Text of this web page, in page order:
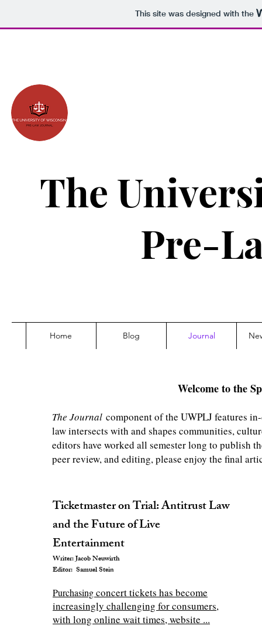
This site was designed with the
The
Pre-
Home Blog Journal
Welcome to the
The Journal component of the UWPLJ features
law intersects with and shapes communities,
editors have worked all semester long to publish
peer review, and editing, please enjoy the final
Ticketmaster on Trial: Antitrust Law
and the Future of Live
Entertainment
Writer: Jacob Neuwirth
Editor: Samuel Stein
Purchasingconcert tickets has become
increasingly challenging for consumers,
with long online wait times, website ...